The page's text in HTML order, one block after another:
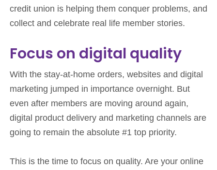
credit union is helping them conquer problems, and
collect and celebrate real life member stories.
Focus on digital quality
With the stay-at-home orders, websites and digital
marketing jumped in importance overnight. But
even after members are moving around again,
digital product delivery and marketing channels are
going to remain the absolute #1 top priority.
This is the time to focus on quality. Are your online